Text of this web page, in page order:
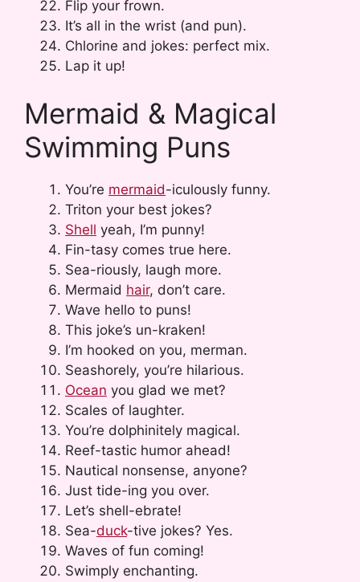
Flip your frown.
It’s all in the wrist (and pun).
Chlorine and jokes: perfect mix.
Lap it up!
Mermaid & Magical
Swimming Puns
You’re mermaid-iculously funny.
Triton your best jokes?
Shell yeah, I’m punny!
Fin-tasy comes true here.
Sea-riously, laugh more.
Mermaid hair, don’t care.
Wave hello to puns!
This joke’s un-kraken!
I’m hooked on you, merman.
Seashorely, you’re hilarious.
Ocean you glad we met?
Scales of laughter.
You’re dolphinitely magical.
Reef-tastic humor ahead!
Nautical nonsense, anyone?
Just tide-ing you over.
Let’s shell-ebrate!
Sea-duck-tive jokes? Yes.
Waves of fun coming!
Swimply enchanting.